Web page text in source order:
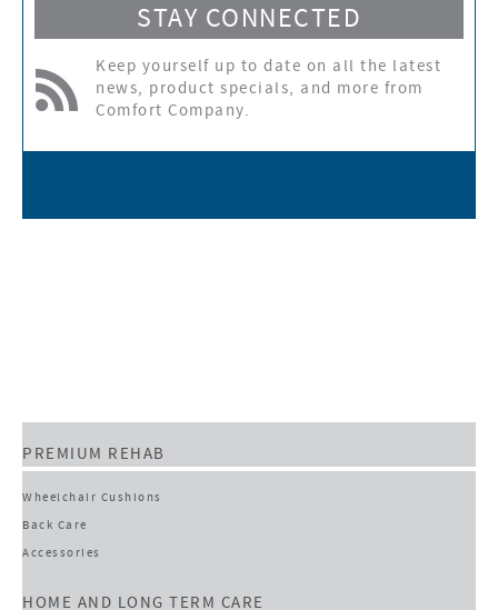
STAY CONNECTED
Keep yourself up to date on all the latest
news, product specials, and more from
Comfort Company.
PREMIUM REHAB
Wheelchair Cushions
Back Care
Accessories
HOME AND LONG TERM CARE